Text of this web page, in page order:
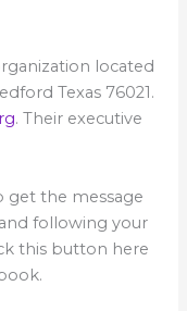
located
Texas 76021.
. Their executive
get the message
following your
this button here